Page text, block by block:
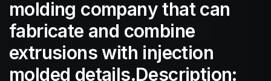
molding company that can
fabricate and combine
extrusions with injection
molded details.Description: